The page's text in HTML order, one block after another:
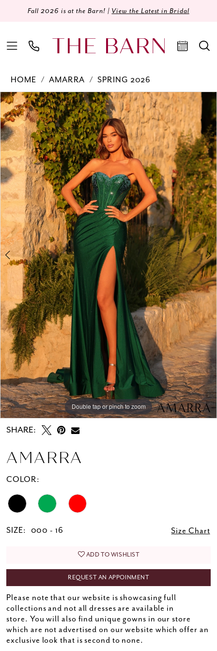
Fall 2026 is at the Barn! | View the Latest in Bridal
HOME AMARRA
SPRING 2026
Products
Views
Carousel
Skip
to
end
PAUSE AUTOPLAY
PREVIOUS SLIDE
NEXT SLIDE
0
1
2
3
Double tap or pinch to zoom
Double tap or pinch to zoom
Double tap or pinch to zoom
SHARE:
AMARRA
COLOR:
SIZE: 000 - 16 Size Chart
ADD TO WISHLIST
REQUEST AN APPOINMENT
Please note that our website is showcasing full
collections and not all dresses are available in
store. You will also find unique gowns in our store
which are not advertised on our website which offer an
exclusive look that is second to none.